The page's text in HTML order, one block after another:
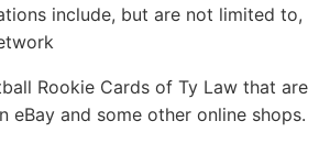
include, but are not limited to,
Rookie Cards of Ty Law that are
eBay and some other online shops.